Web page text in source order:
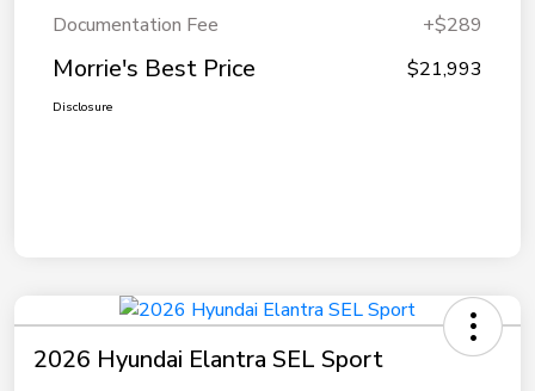
Documentation Fee
+$289
Morrie's Best Price $21,993
Disclosure
2026 Hyundai Elantra SEL Sport